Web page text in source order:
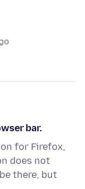
bar.
for Firefox,
does not
there, but